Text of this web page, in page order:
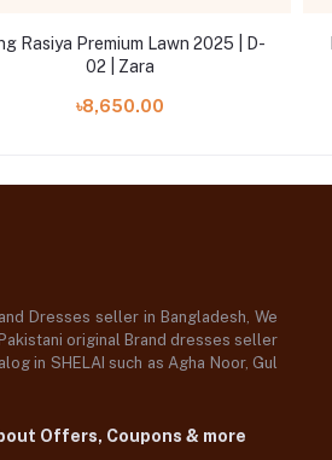
Rasiya Premium Lawn 2025 | D-
02 | Zara
৳8,650.00
Dresses seller in Bangladesh, We
original Brand dresses seller
in SHELAI such as Agha Noor, Gul
Offers, Coupons & more